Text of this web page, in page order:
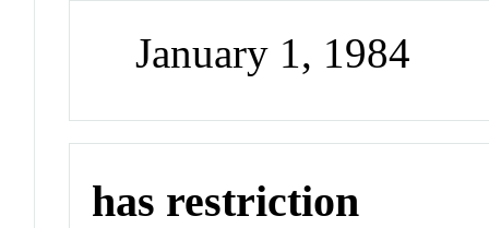
January 1, 1984
has restriction